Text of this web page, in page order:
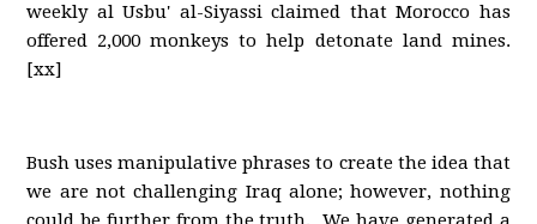
weekly al Usbu' al-Siyassi claimed that Morocco has
offered 2,000 monkeys to help detonate land mines.
[xx]
Bush uses manipulative phrases to create the idea that
we are not challenging Iraq alone; however, nothing